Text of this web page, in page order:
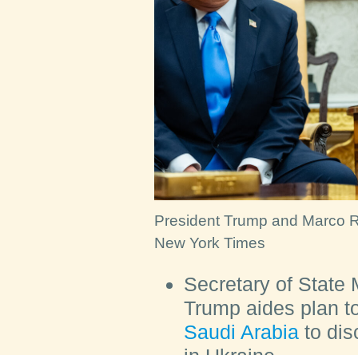
President Trump and Marco
New York Times
Secretary of State
Trump aides plan
Saudi Arabia to